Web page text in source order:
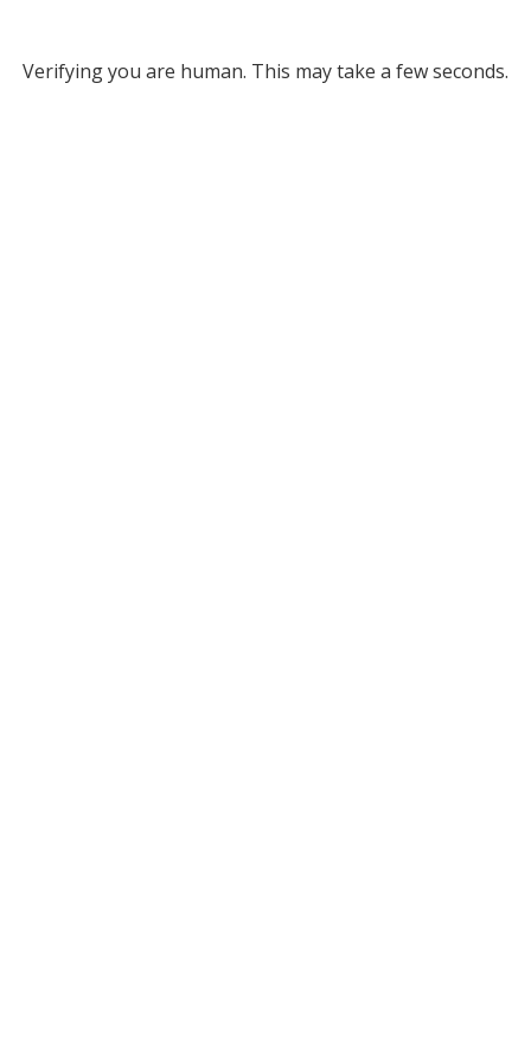
Verifying you are human. This may take a few seconds.